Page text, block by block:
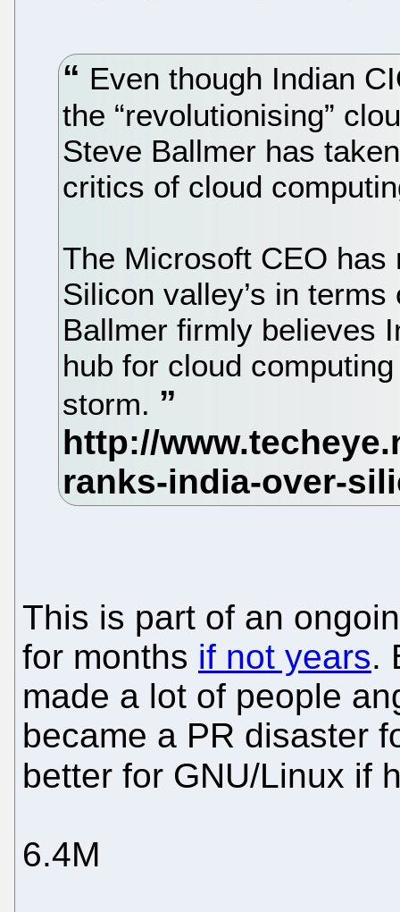
Even though Indian
the “revolutionising”
Steve Ballmer has
critics of cloud
The Microsoft CEO has
Silicon valley’s in
Ballmer firmly believes
hub for cloud
storm.
This is part of an
for months if not years.
made a lot of people
became a PR disaster
better for GNU/Linux if
6.4M